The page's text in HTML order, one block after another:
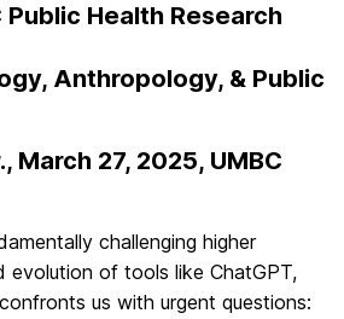
Public Health Research
Anthropology, & Public
March 27, 2025, UMBC
challenging higher
evolution of tools like ChatGPT,
us with urgent questions: